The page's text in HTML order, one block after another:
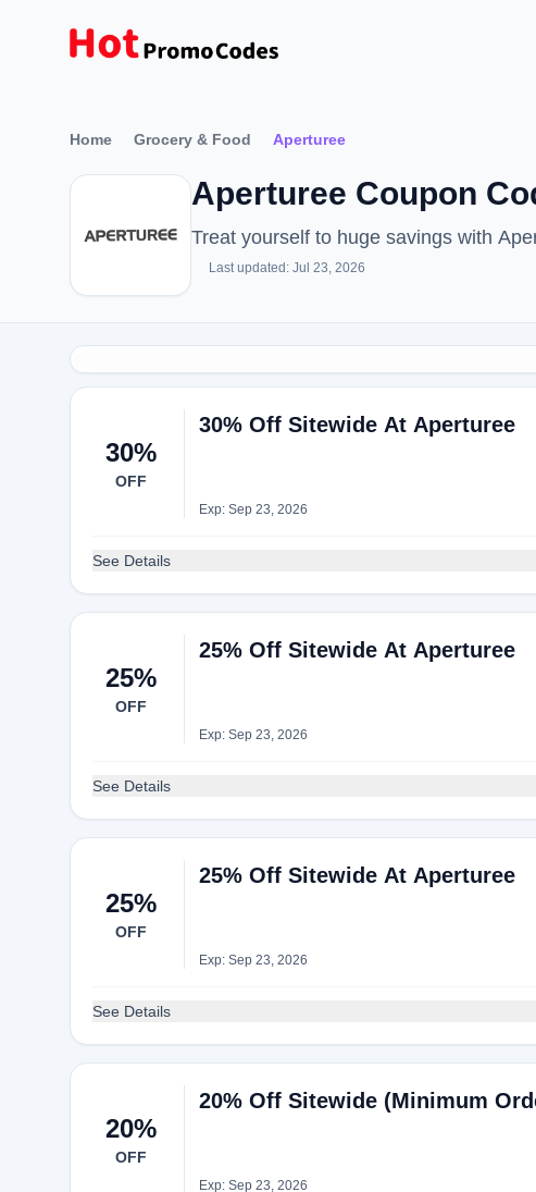
Home Grocery & Food Aperturee
Aperturee Coupon
Treat yourself to huge savings with
Last updated: Jul 23, 2026
30%
OFF
30% Off Sitewide At Aperturee
Exp: Sep 23, 2026
See Details
25%
OFF
25% Off Sitewide At Aperturee
Exp: Sep 23, 2026
See Details
25%
OFF
25% Off Sitewide At Aperturee
Exp: Sep 23, 2026
See Details
20%
OFF
20% Off Sitewide (Minimum
Exp: Sep 23, 2026